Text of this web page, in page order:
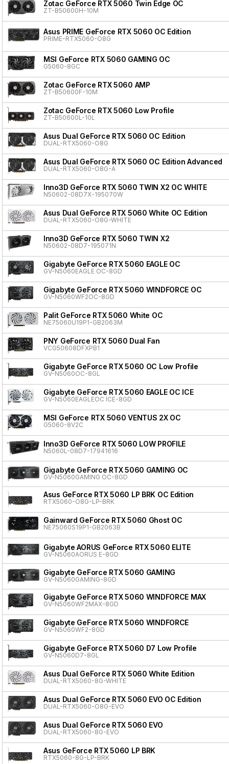
Zotac GeForce RTX 5060 Twin Edge OC
ZT-B50600H-10M
Asus PRIME GeForce RTX 5060 OC Edition
PRIME-RTX5060-O8G
MSI GeForce RTX 5060 GAMING OC
G5060-8GC
Zotac GeForce RTX 5060 AMP
ZT-B50600F-10M
Zotac GeForce RTX 5060 Low Profile
ZT-B50600L-10L
Asus Dual GeForce RTX 5060 OC Edition
DUAL-RTX5060-O8G
Asus Dual GeForce RTX 5060 OC Edition Advanced
DUAL-RTX5060-O8G-A
Inno3D GeForce RTX 5060 TWIN X2 OC WHITE
N50602-08D7X-195070W
Asus Dual GeForce RTX 5060 White OC Edition
DUAL-RTX5060-O8G-WHITE
Inno3D GeForce RTX 5060 TWIN X2
N50602-08D7-195071N
Gigabyte GeForce RTX 5060 EAGLE OC
GV-N5060EAGLE OC-8GD
Gigabyte GeForce RTX 5060 WINDFORCE OC
GV-N5060WF2OC-8GD
Palit GeForce RTX 5060 White OC
NE75060U19P1-GB2063M
PNY GeForce RTX 5060 Dual Fan
VCG50608DFXPB1
Gigabyte GeForce RTX 5060 OC Low Profile
GV-N5060OC-8GL
Gigabyte GeForce RTX 5060 EAGLE OC ICE
GV-N5060EAGLEOC ICE-8GD
MSI GeForce RTX 5060 VENTUS 2X OC
G5060-8V2C
Inno3D GeForce RTX 5060 LOW PROFILE
N5060L-08D7-17941616
Gigabyte GeForce RTX 5060 GAMING OC
GV-N5060GAMING OC-8GD
Asus GeForce RTX 5060 LP BRK OC Edition
RTX5060-O8G-LP-BRK
Gainward GeForce RTX 5060 Ghost OC
NE75060S19P1-GB2063B
Gigabyte AORUS GeForce RTX 5060 ELITE
GV-N5060AORUS E-8GD
Gigabyte GeForce RTX 5060 GAMING
GV-N5060GAMING-8GD
Gigabyte GeForce RTX 5060 WINDFORCE MAX
GV-N5060WF2MAX-8GD
Gigabyte GeForce RTX 5060 WINDFORCE
GV-N5060WF2-8GD
Gigabyte GeForce RTX 5060 D7 Low Profile
GV-N5060D7-8GL
Asus Dual GeForce RTX 5060 White Edition
DUAL-RTX5060-8G-WHITE
Asus Dual GeForce RTX 5060 EVO OC Edition
DUAL-RTX5060-O8G-EVO
Asus Dual GeForce RTX 5060 EVO
DUAL-RTX5060-8G-EVO
Asus GeForce RTX 5060 LP BRK
RTX5060-8G-LP-BRK